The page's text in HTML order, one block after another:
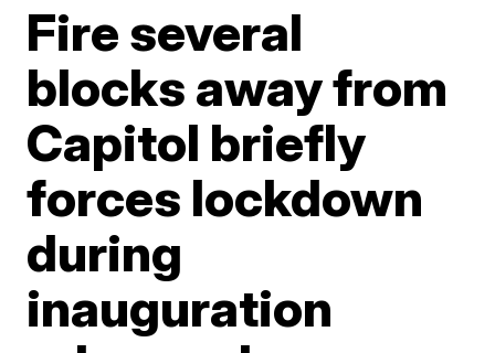
Fire several
blocks away from
Capitol briefly
forces lockdown
during
inauguration